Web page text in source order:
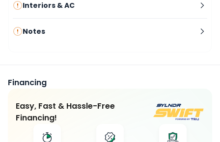
Interiors & AC
Notes
Financing
Easy, Fast & Hassle-Free
Financing!